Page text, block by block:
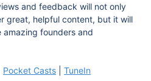
personal area of strength?
time a catalyst.
and feedback will not only
great, helpful content, but it will
amazing founders and
Pocket Casts TuneIn